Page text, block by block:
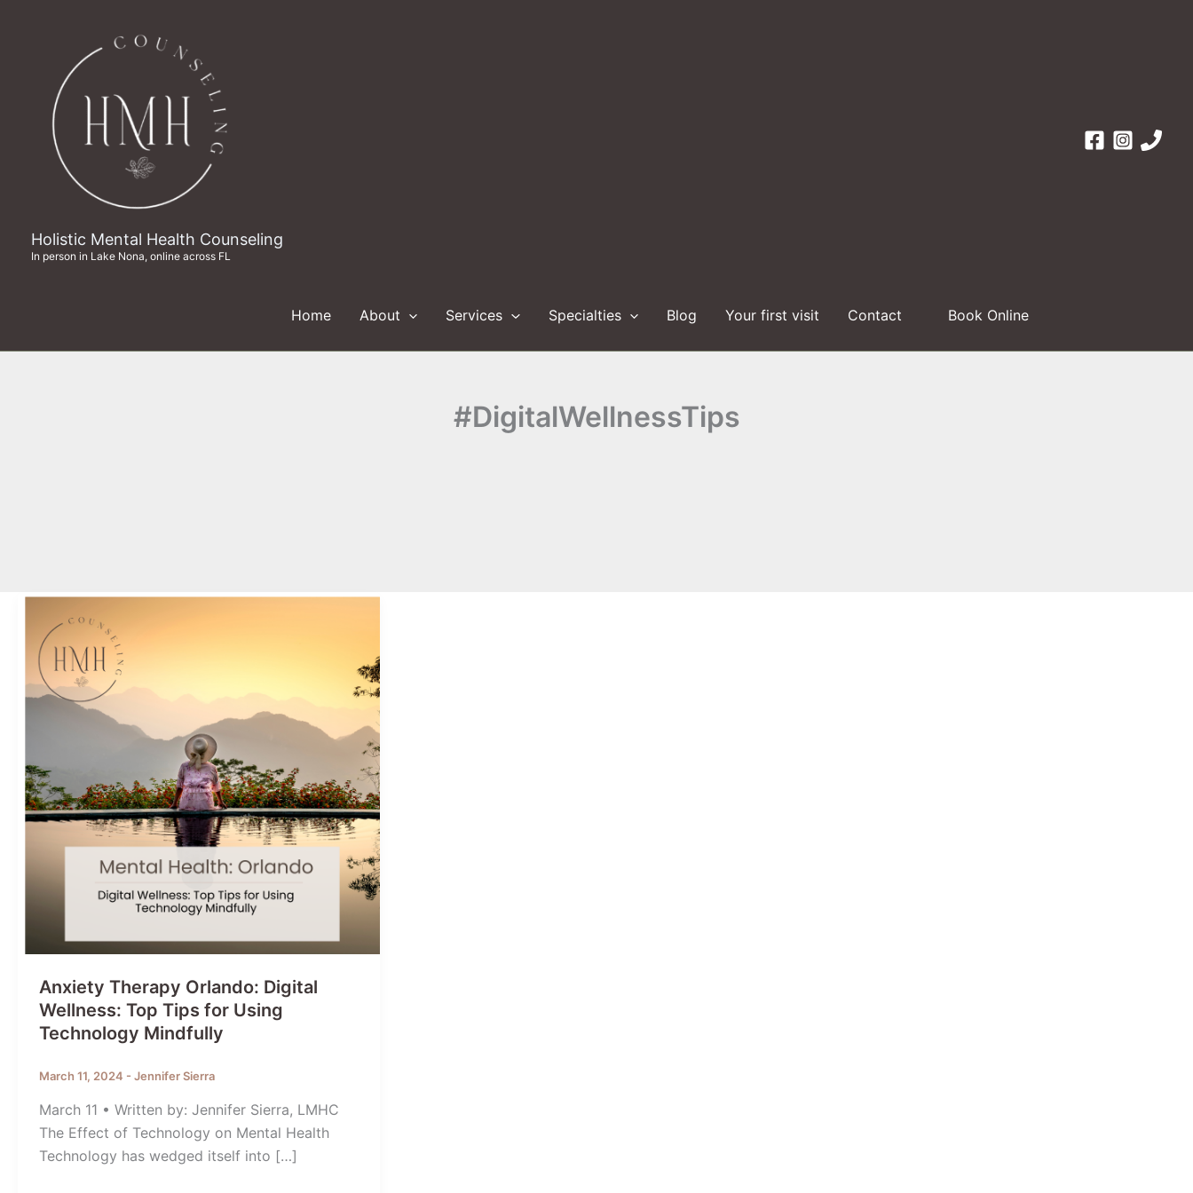
Holistic Mental Health Counseling
In person in Lake Nona, online across FL
Home About Services Specialties Blog Your first visit Contact Book Online
#DigitalWellnessTips
Anxiety Therapy Orlando: Digital
Wellness: Top Tips for Using
Technology Mindfully
March 11, 2024 - Jennifer Sierra
March 11 • Written by: Jennifer Sierra, LMHC
The Effect of Technology on Mental Health
Technology has wedged itself into […]